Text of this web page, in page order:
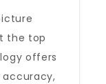
the top
offers
accuracy,